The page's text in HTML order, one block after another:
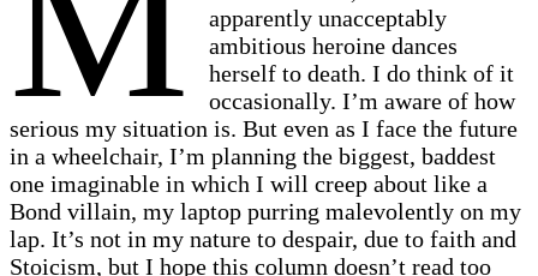
apparently unacceptably
ambitious heroine dances
herself to death. I do think of it
occasionally. I’m aware of how
serious my situation is. But even as I face the future
in a wheelchair, I’m planning the biggest, baddest
one imaginable in which I will creep about like a
Bond villain, my laptop purring malevolently on my
lap. It’s not in my nature to despair, due to faith and
Stoicism, but I hope this column doesn’t read too